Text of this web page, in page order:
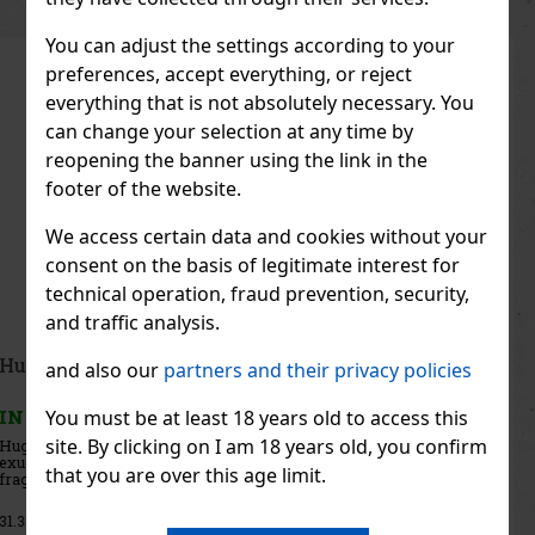
You can adjust the settings according to your
preferences, accept everything, or reject
everything that is not absolutely necessary. You
can change your selection at any time by
reopening the banner using the link in the
footer of the website.
We access certain data and cookies without your
consent on the basis of legitimate interest for
technical operation, fraud prevention, security,
and traffic analysis.
and also our partners and their privacy policies
You must be at least 18 years old to access this
site. By clicking on I am 18 years old, you confirm
that you are over this age limit.
Iceberg Change the Flow EdT 100 ml
IN STOCK(> 5 pc)
Iceberg Change The Flow is a modern men’s eau de toilette created
for men who aren’t afraid to go their own way. The fragrance
embodies courage, energy, and the desire to break the rules. It is
dynamic, full of contrasts, and brimming with character—
23.48